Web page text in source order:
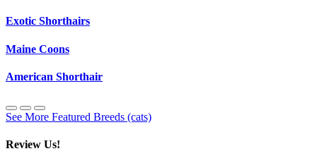
Exotic Shorthairs
Maine Coons
American Shorthair
See More Featured Breeds (cats)
Review Us!